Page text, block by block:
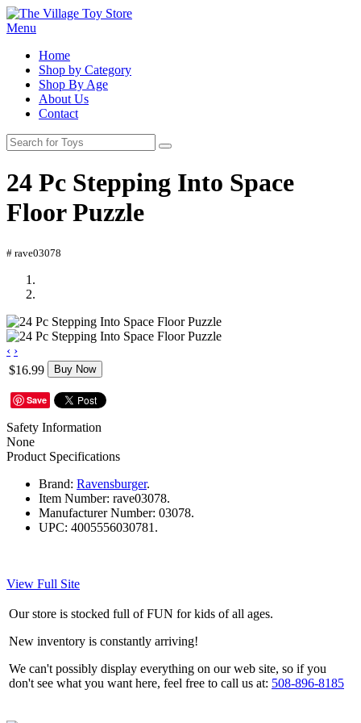
Menu
Home
Shop by Category
Shop By Age
About Us
Contact
24 Pc Stepping Into Space
Floor Puzzle
# rave03078
‹ ›
$16.99
Buy Now
Save
Safety Information
None
Product Specifications
Brand: Ravensburger.
Item Number: rave03078.
Manufacturer Number: 03078.
UPC: 4005556030781.
View Full Site
Our store is stocked full of FUN for kids of all ages.
New inventory is constantly arriving!
We can't possibly display everything on our web site, so if you
don't see what you want here, feel free to call us at: 508-896-8185